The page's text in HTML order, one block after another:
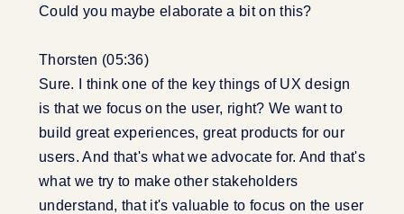
Could you maybe elaborate a bit on this?
Thorsten (05:36)
Sure. I think one of the key things of UX design
is that we focus on the user, right? We want to
build great experiences, great products for our
users. And that's what we advocate for. And that's
what we try to make other stakeholders
understand, that it's valuable to focus on the user